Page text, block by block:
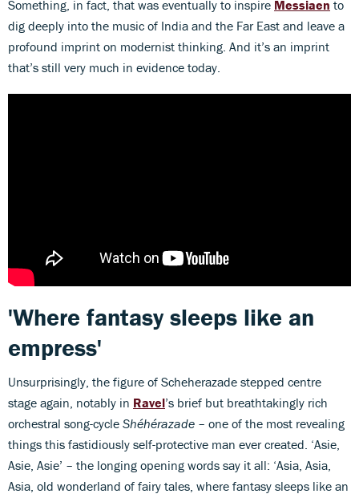
Something, in fact, that was eventually to inspire Messiaen to
dig deeply into the music of India and the Far East and leave a
profound imprint on modernist thinking. And it’s an imprint
that’s still very much in evidence today.
'Where fantasy sleeps like an
empress'
Unsurprisingly, the figure of Scheherazade stepped centre
stage again, notably in Ravel’s brief but breathtakingly rich
orchestral song-cycle Shéhérazade – one of the most revealing
things this fastidiously self-protective man ever created. ‘Asie,
Asie, Asie’ – the longing opening words say it all: ‘Asia, Asia,
Asia, old wonderland of fairy tales, where fantasy sleeps like an